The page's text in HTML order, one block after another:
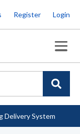
Register Login
Delivery System